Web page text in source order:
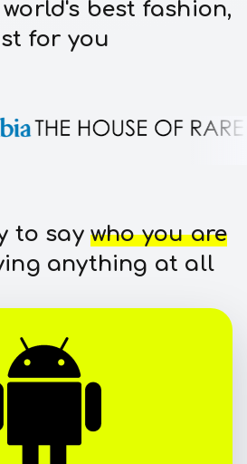
best fashion,
for you
to saywho you are
anything at all